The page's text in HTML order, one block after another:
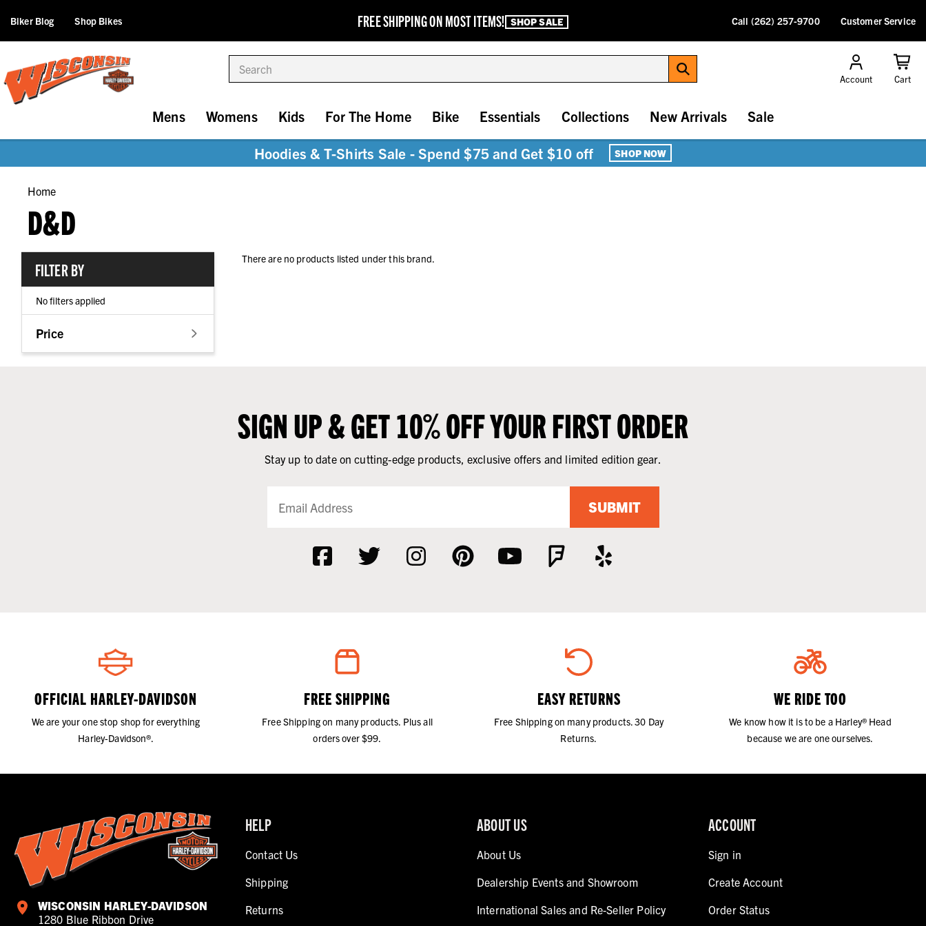
FREE SHIPPING ON MOST ITEMS! SHOP SALE
Biker Blog Shop Bikes Call (262) 257-9700 Customer Service
Account Cart
Mens Womens Kids For The Home Bike Essentials Collections New Arrivals Sale
Hoodies & T-Shirts Sale - Spend $75 and Get $10 off SHOP NOW
Home
D&D
FILTER BY
No filters applied
Price
There are no products listed under this brand.
SIGN UP & GET 10% OFF YOUR FIRST ORDER
Stay up to date on cutting-edge products, exclusive offers and limited edition gear.
SUBMIT
OFFICIAL HARLEY-DAVIDSON
We are your one stop shop for everything
Harley-Davidson®.
FREE SHIPPING
Free Shipping on many products. Plus all
orders over $99.
EASY RETURNS
Free Shipping on many products. 30 Day
Returns.
WE RIDE TOO
We know how it is to be a Harley® Head
because we are one ourselves.
WISCONSIN HARLEY-DAVIDSON
1280 Blue Ribbon Drive
HELP
Contact Us
Shipping
Returns
ABOUT US
About Us
Dealership Events and Showroom
International Sales and Re-Seller Policy
ACCOUNT
Sign in
Create Account
Order Status